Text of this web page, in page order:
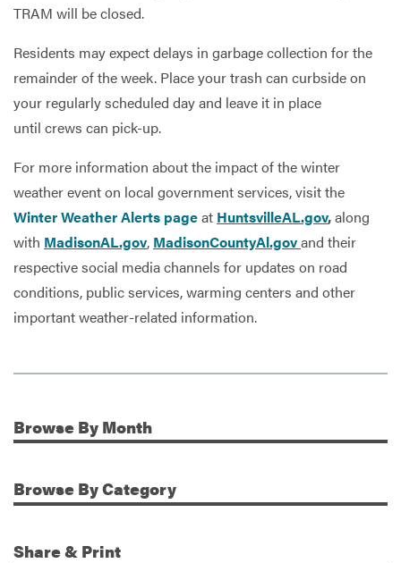
TRAM will be closed.
Residents may expect delays in garbage collection for the
remainder of the week. Place your trash can curbside on
your regularly scheduled day and leave it in place
until crews can pick-up.
For more information about the impact of the winter
weather event on local government services, visit the
Winter Weather Alerts pageat HuntsvilleAL.gov,along
with MadisonAL.gov, MadisonCountyAl.govand their
respective social media channels for updates on road
conditions, public services, warming centers and other
important weather-related information.
Additional Information
Browse By Month
Browse By Category
Share & Print